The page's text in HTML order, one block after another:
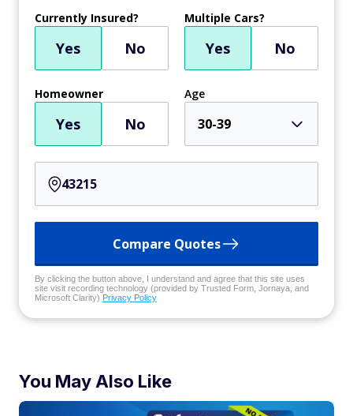
Currently Insured?
Yes No
Multiple Cars?
Yes No
Homeowner
Yes No
Age
30-39
Compare Quotes
By clicking the button above, I understand and agree that this site uses
site visit recording technology (provided by Trusted Form, Jornaya, and
Microsoft Clarity) Privacy Policy
You May Also Like